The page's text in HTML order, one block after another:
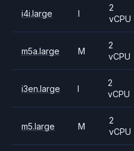
i4i.large I
2
vCPU
m5a.large M
2
vCPU
i3en.large I
2
vCPU
m5.large M
2
vCPU